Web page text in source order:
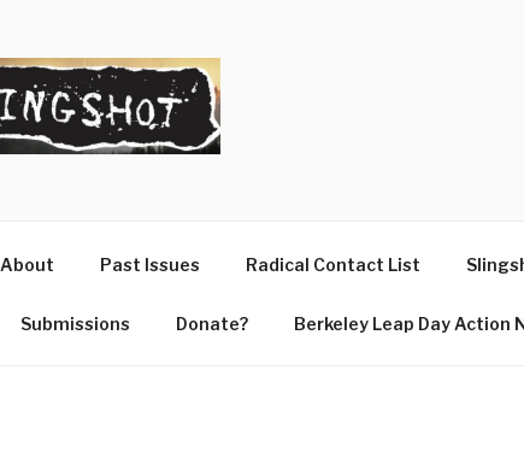
About Past Issues Radical Contact List
Submissions Donate? Berkeley Leap Day Action